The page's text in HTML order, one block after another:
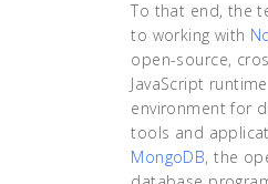
To that end, the
to working with
open-source,
JavaScript runtime
environment for
tools and
MongoDB, the